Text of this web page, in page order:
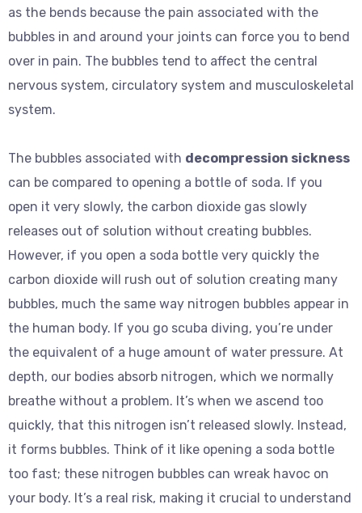
as the bends because the pain associated with the
bubbles in and around your joints can force you to bend
over in pain. The bubbles tend to affect the central
nervous system, circulatory system and musculoskeletal
system.
The bubbles associated with decompression sickness
can be compared to opening a bottle of soda. If you
open it very slowly, the carbon dioxide gas slowly
releases out of solution without creating bubbles.
However, if you open a soda bottle very quickly the
carbon dioxide will rush out of solution creating many
bubbles, much the same way nitrogen bubbles appear in
the human body. If you go scuba diving, you’re under
the equivalent of a huge amount of water pressure. At
depth, our bodies absorb nitrogen, which we normally
breathe without a problem. It’s when we ascend too
quickly, that this nitrogen isn’t released slowly. Instead,
it forms bubbles. Think of it like opening a soda bottle
too fast; these nitrogen bubbles can wreak havoc on
your body. It’s a real risk, making it crucial to understand